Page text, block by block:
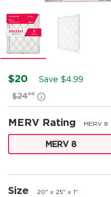
$20 Save $4.99
$2499
MERV Rating MERV 8
MERV 8
Size 20" x 25" x 1"